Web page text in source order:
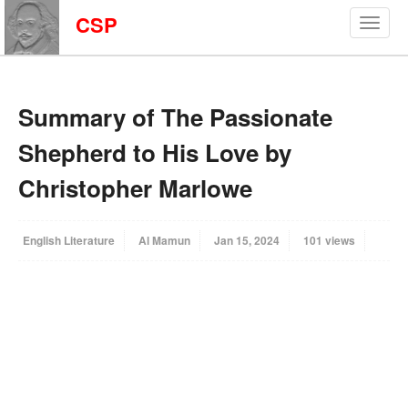
CSP
Summary of The Passionate
Shepherd to His Love by
Christopher Marlowe
English Literature Al Mamun Jan 15, 2024 101 views